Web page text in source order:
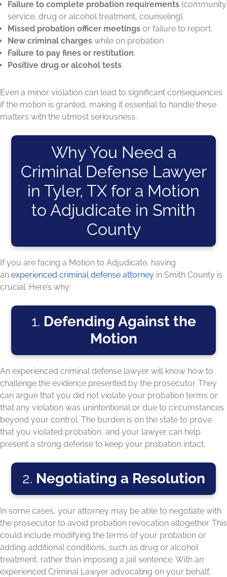
Failure to complete probation requirements (community
service, drug or alcohol treatment, counseling).
Missed probation officer meetings or failure to report.
New criminal charges while on probation.
Failure to pay fines or restitution.
Positive drug or alcohol tests.
Even a minor violation can lead to significant consequences
if the motion is granted, making it essential to handle these
matters with the utmost seriousness.
Why You Need a
Criminal Defense Lawyer
in Tyler, TX for a Motion
to Adjudicate in Smith
County
If you are facing a Motion to Adjudicate, having
an experienced criminal defense attorney in Smith County is
crucial. Here’s why:
1. Defending Against the
Motion
An experienced criminal defense lawyer will know how to
challenge the evidence presented by the prosecutor. They
can argue that you did not violate your probation terms or
that any violation was unintentional or due to circumstances
beyond your control. The burden is on the state to prove
that you violated probation, and your lawyer can help
present a strong defense to keep your probation intact.
2. Negotiating a Resolution
In some cases, your attorney may be able to negotiate with
the prosecutor to avoid probation revocation altogether. This
could include modifying the terms of your probation or
adding additional conditions, such as drug or alcohol
treatment, rather than imposing a jail sentence. With an
experienced Criminal Lawyer advocating on your behalf,